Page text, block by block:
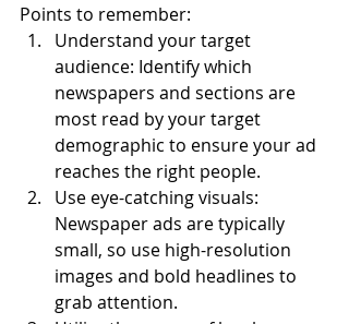
Points to remember:
Understand your target
audience: Identify which
newspapers and sections are
most read by your target
demographic to ensure your ad
reaches the right people.
Use eye-catching visuals:
Newspaper ads are typically
small, so use high-resolution
images and bold headlines to
grab attention.